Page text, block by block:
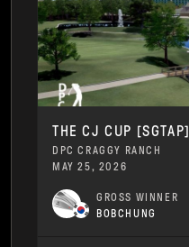
THE CJ CUP [SGTAP]
DPC CRAGGY RANCH
MAY 25, 2026
GROSS WINNER
BOBCHUNG